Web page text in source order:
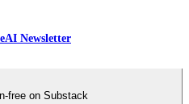
Newsletter
free on Substack